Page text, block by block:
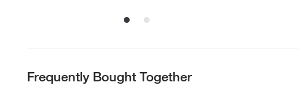
Frequently Bought Together